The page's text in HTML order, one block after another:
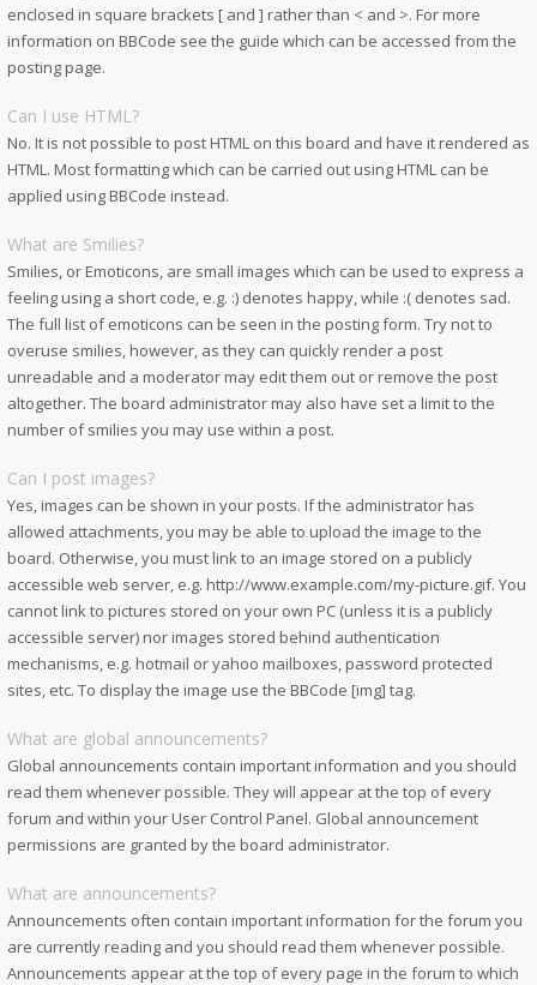
enclosed in square brackets [ and ] rather than < and >. For more
information on BBCode see the guide which can be accessed from the
posting page.
Can I use HTML?
No. It is not possible to post HTML on this board and have it rendered as
HTML. Most formatting which can be carried out using HTML can be
applied using BBCode instead.
What are Smilies?
Smilies, or Emoticons, are small images which can be used to express a
feeling using a short code, e.g. :) denotes happy, while :( denotes sad.
The full list of emoticons can be seen in the posting form. Try not to
overuse smilies, however, as they can quickly render a post
unreadable and a moderator may edit them out or remove the post
altogether. The board administrator may also have set a limit to the
number of smilies you may use within a post.
Can I post images?
Yes, images can be shown in your posts. If the administrator has
allowed attachments, you may be able to upload the image to the
board. Otherwise, you must link to an image stored on a publicly
accessible web server, e.g. http://www.example.com/my-picture.gif. You
cannot link to pictures stored on your own PC (unless it is a publicly
accessible server) nor images stored behind authentication
mechanisms, e.g. hotmail or yahoo mailboxes, password protected
sites, etc. To display the image use the BBCode [img] tag.
What are global announcements?
Global announcements contain important information and you should
read them whenever possible. They will appear at the top of every
forum and within your User Control Panel. Global announcement
permissions are granted by the board administrator.
What are announcements?
Announcements often contain important information for the forum you
are currently reading and you should read them whenever possible.
Announcements appear at the top of every page in the forum to which